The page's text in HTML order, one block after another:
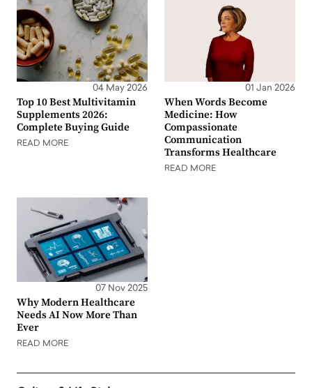
04 May 2026
Top 10 Best Multivitamin
Supplements 2026:
Complete Buying Guide
READ MORE
01 Jan 2026
When Words Become
Medicine: How
Compassionate
Communication
Transforms Healthcare
READ MORE
07 Nov 2025
Why Modern Healthcare
Needs AI Now More Than
Ever
READ MORE